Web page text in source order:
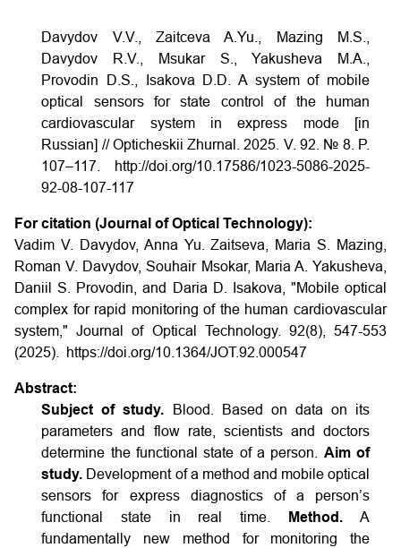
Davydov V.V., Zaitceva A.Yu., Mazing M.S.,
Davydov R.V., Msukar S., Yakusheva M.A.,
Provodin D.S., Isakova D.D. A system of mobile
optical sensors for state control of the human
cardiovascular system in express mode [in
Russian] // Opticheskii Zhurnal. 2025. V. 92. № 8. P.
107–117. http://doi.org/10.17586/1023-5086-2025-
92-08-107-117
For citation (Journal of Optical Technology):
Vadim V. Davydov, Anna Yu. Zaitseva, Maria S. Mazing,
Roman V. Davydov, Souhair Msokar, Maria A. Yakusheva,
Daniil S. Provodin, and Daria D. Isakova, "Mobile optical
complex for rapid monitoring of the human cardiovascular
system," Journal of Optical Technology. 92(8), 547-553
(2025).
https://doi.org/10.1364/JOT.92.000547
Abstract:
Subject of study. Blood. Based on data on its
parameters and flow rate, scientists and doctors
determine the functional state of a person. Aim of
study. Development of a method and mobile optical
sensors for express diagnostics of a person’s
functional state in real time.
Method.A
fundamentally new method for monitoring the